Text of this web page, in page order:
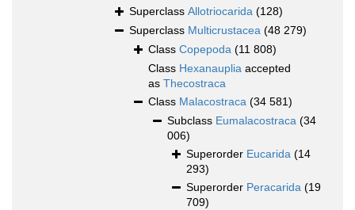
Superclass Allotriocarida (128)
Superclass Multicrustacea (48 279)
Class Copepoda (11 808)
Class Hexanauplia accepted
as Thecostraca
Class Malacostraca (34 581)
Subclass Eumalacostraca (34
006)
Superorder Eucarida (14
293)
Superorder Peracarida (19
709)